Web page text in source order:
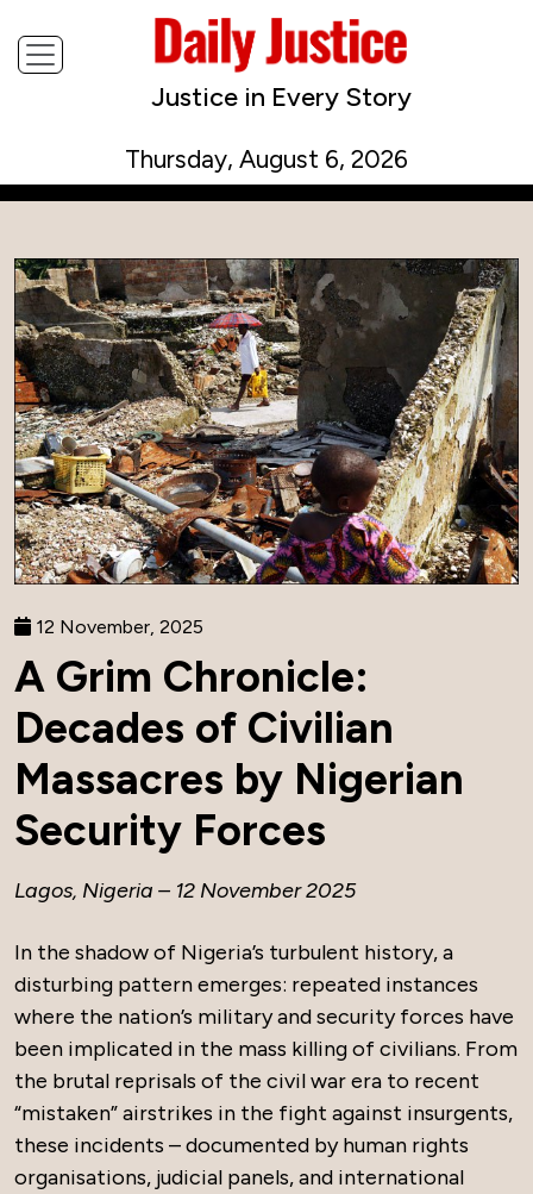
Justice in Every Story
Thursday, August 6, 2026
12 November, 2025
A Grim Chronicle:
Decades of Civilian
Massacres by Nigerian
Security Forces
Lagos, Nigeria – 12 November 2025
In the shadow of Nigeria’s turbulent history, a
disturbing pattern emerges: repeated instances
where the nation’s military and security forces have
been implicated in the mass killing of civilians. From
the brutal reprisals of the civil war era to recent
“mistaken” airstrikes in the fight against insurgents,
these incidents – documented by human rights
organisations, judicial panels, and international